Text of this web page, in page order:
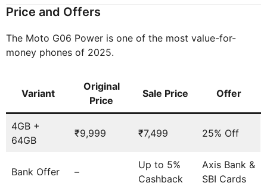
Price and Offers
The Moto G06 Power is one of the most value-for-
money phones of 2025.
Variant
Original
Price
Sale Price Offer
4GB +
64GB
₹9,999 ₹7,499 25% Off
Bank Offer –
Up to 5%
Cashback
Axis Bank &
SBI Cards